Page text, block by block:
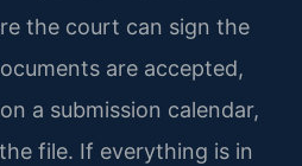
the court can sign the
are accepted,
a submission calendar,
file. If everything is in